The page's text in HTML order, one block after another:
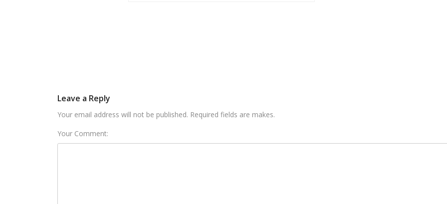
Leave a Reply
Your email address will not be published. Required fields are makes.
Your Comment: